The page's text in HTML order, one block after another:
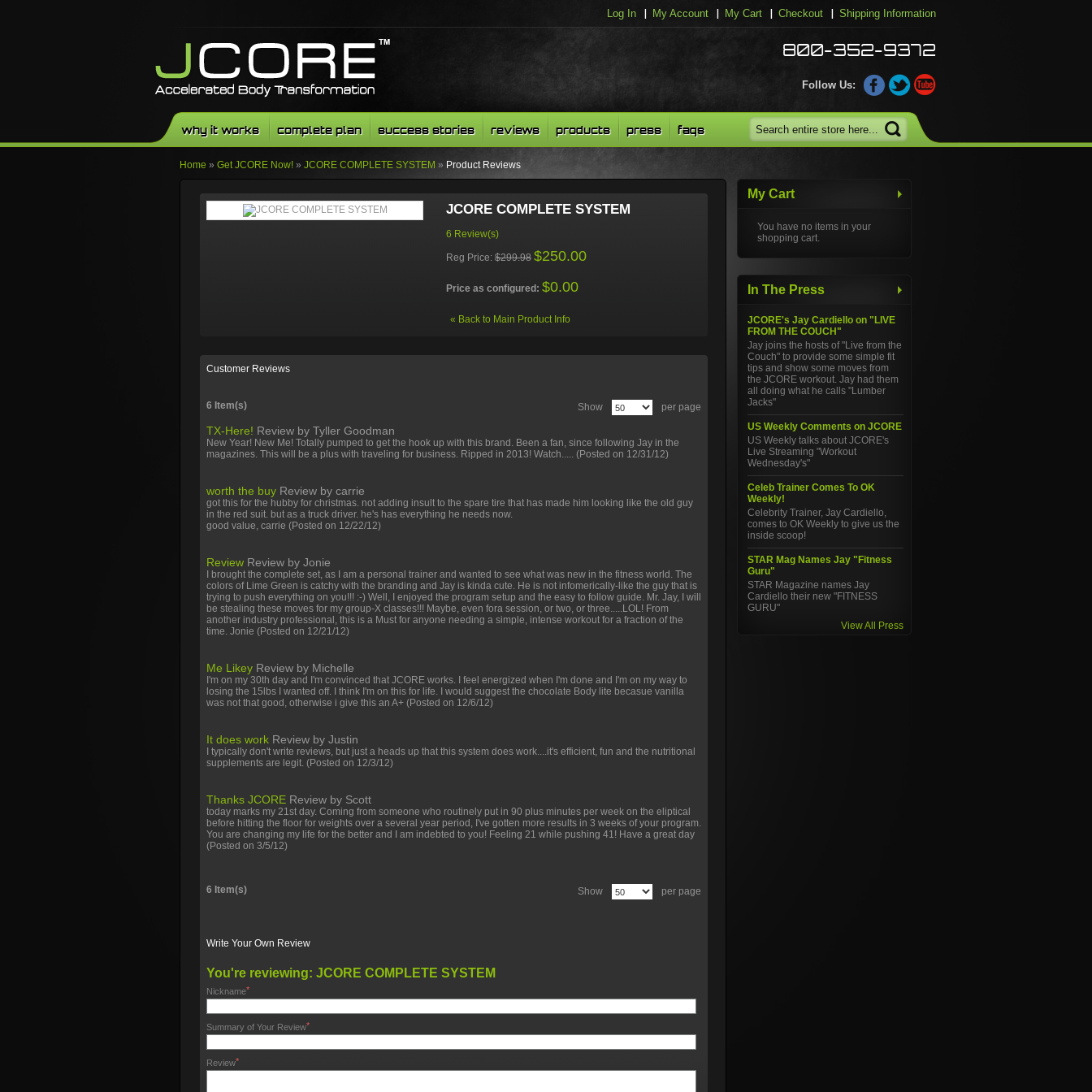
Log In My Account My Cart Checkout Shipping Information
800-352-9372
Follow Us:
why it works complete plan success stories reviews products press faqs
Home » Get JCORE Now! » JCORE COMPLETE SYSTEM » Product Reviews
JCORE COMPLETE SYSTEM
6 Review(s)
Reg Price: $299.98 $250.00
Price as configured: $0.00
« Back to Main Product Info
Customer Reviews
6 Item(s) Show per page
TX-Here! Review by Tyller Goodman
New Year! New Me! Totally pumped to get the hook up with this brand. Been a fan, since following Jay in the
magazines. This will be a plus with traveling for business. Ripped in 2013! Watch..... (Posted on 12/31/12)
worth the buy Review by carrie
got this for the hubby for christmas. not adding insult to the spare tire that has made him looking like the old guy
in the red suit. but as a truck driver. he's has everything he needs now.
good value, carrie (Posted on 12/22/12)
Review Review by Jonie
I brought the complete set, as I am a personal trainer and wanted to see what was new in the fitness world. The
colors of Lime Green is catchy with the branding and Jay is kinda cute. He is not infomerically-like the guy that is
trying to push everything on you!!! :-) Well, I enjoyed the program setup and the easy to follow guide. Mr. Jay, I will
be stealing these moves for my group-X classes!!! Maybe, even fora session, or two, or three.....LOL! From
another industry professional, this is a Must for anyone needing a simple, intense workout for a fraction of the
time. Jonie (Posted on 12/21/12)
Me Likey Review by Michelle
I'm on my 30th day and I'm convinced that JCORE works. I feel energized when I'm done and I'm on my way to
losing the 15lbs I wanted off. I think I'm on this for life. I would suggest the chocolate Body lite becasue vanilla
was not that good, otherwise i give this an A+ (Posted on 12/6/12)
It does work Review by Justin
I typically don't write reviews, but just a heads up that this system does work....it's efficient, fun and the nutritional
supplements are legit. (Posted on 12/3/12)
Thanks JCORE Review by Scott
today marks my 21st day. Coming from someone who routinely put in 90 plus minutes per week on the eliptical
before hitting the floor for weights over a several year period, I've gotten more results in 3 weeks of your program.
You are changing my life for the better and I am indebted to you! Feeling 21 while pushing 41! Have a great day
(Posted on 3/5/12)
6 Item(s) Show per page
Write Your Own Review
You're reviewing: JCORE COMPLETE SYSTEM
*
Nickname
*
Summary of Your Review
*
Review
My Cart
You have no items in your
shopping cart.
In The Press
JCORE's Jay Cardiello on "LIVE
FROM THE COUCH"
Jay joins the hosts of "Live from the
Couch" to provide some simple fit
tips and show some moves from
the JCORE workout. Jay had them
all doing what he calls "Lumber
Jacks"
US Weekly Comments on JCORE
US Weekly talks about JCORE's
Live Streaming "Workout
Wednesday's"
Celeb Trainer Comes To OK
Weekly!
Celebrity Trainer, Jay Cardiello,
comes to OK Weekly to give us the
inside scoop!
STAR Mag Names Jay "Fitness
Guru"
STAR Magazine names Jay
Cardiello their new "FITNESS
GURU"
View All Press